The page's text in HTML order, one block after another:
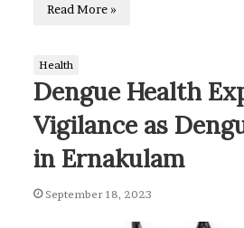
Read More »
Health
Dengue Health
Vigilance as
in Ernakulam
September 18, 2023